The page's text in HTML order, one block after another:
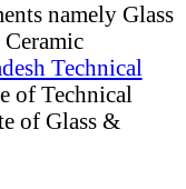
namely Glass
Technical
of Technical
of Glass &